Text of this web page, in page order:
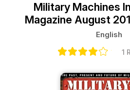
Military Machines
Magazine August
English
1